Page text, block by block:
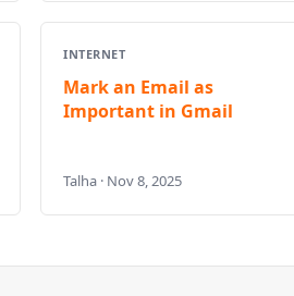
INTERNET
Mark an Email as
Important in Gmail
Talha · Nov 8, 2025